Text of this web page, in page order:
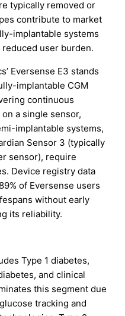
typically removed or
contribute to market
implantable systems
user burden.
Eversense E3 stands
implantable CGM
continuous
a single sensor,
implantable systems,
Sensor 3 (typically
sensor), require
Device registry data
of Eversense users
without early
its reliability.
Type 1 diabetes,
and clinical
this segment due
tracking and